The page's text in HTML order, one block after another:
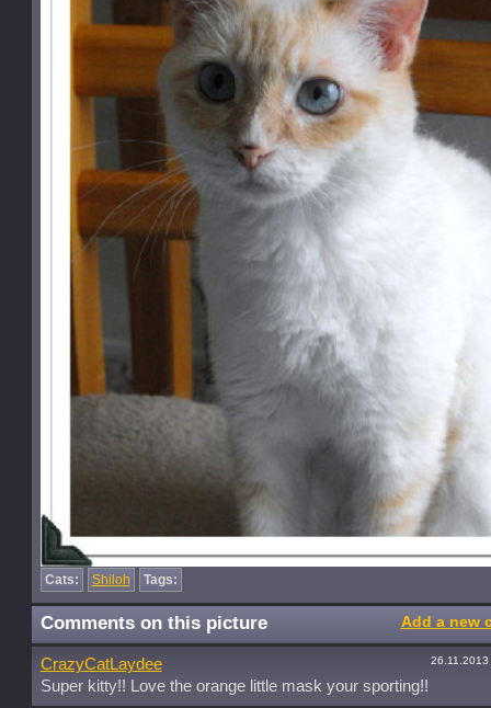
Cats: Shiloh Tags:
Comments on this picture Add a new
CrazyCatLaydee 26.11.2013
Super kitty!! Love the orange little mask your sporting!!